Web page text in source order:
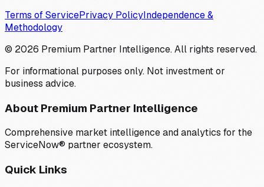
Terms of ServicePrivacy PolicyIndependence &
Methodology
© 2026 Premium Partner Intelligence. All rights reserved.
For informational purposes only. Not investment or
business advice.
About Premium Partner Intelligence
Comprehensive market intelligence and analytics for the
ServiceNow® partner ecosystem.
Quick Links